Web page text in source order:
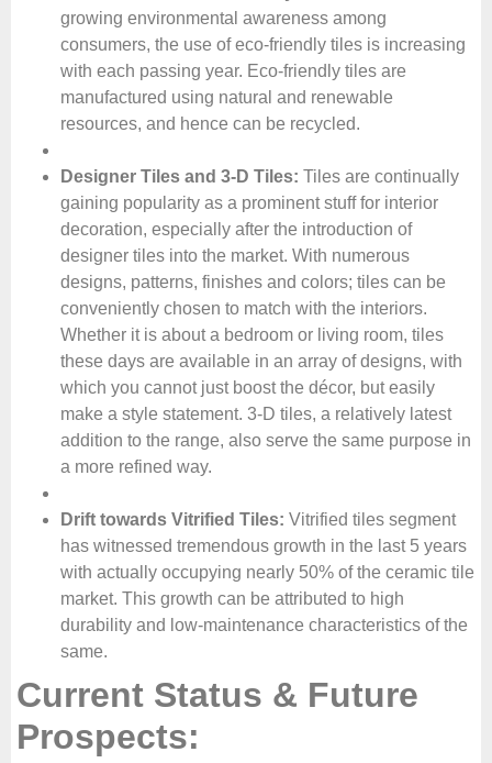
growing environmental awareness among
consumers, the use of eco-friendly tiles is increasing
with each passing year. Eco-friendly tiles are
manufactured using natural and renewable
resources, and hence can be recycled.
Designer Tiles and 3-D Tiles: Tiles are continually
gaining popularity as a prominent stuff for interior
decoration, especially after the introduction of
designer tiles into the market. With numerous
designs, patterns, finishes and colors; tiles can be
conveniently chosen to match with the interiors.
Whether it is about a bedroom or living room, tiles
these days are available in an array of designs, with
which you cannot just boost the décor, but easily
make a style statement. 3-D tiles, a relatively latest
addition to the range, also serve the same purpose in
a more refined way.
Drift towards Vitrified Tiles: Vitrified tiles segment
has witnessed tremendous growth in the last 5 years
with actually occupying nearly 50% of the ceramic tile
market. This growth can be attributed to high
durability and low-maintenance characteristics of the
same.
Current Status & Future
Prospects: